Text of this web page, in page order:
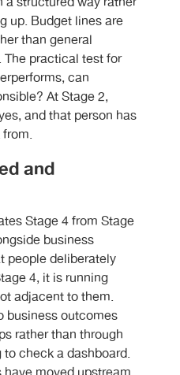
up. Budget lines are
than general
practical test for
can
At Stage 2,
and that person has
and
Stage 4 from Stage
business
people deliberately
4, it is running
adjacent to them.
business outcomes
rather than through
check a dashboard.